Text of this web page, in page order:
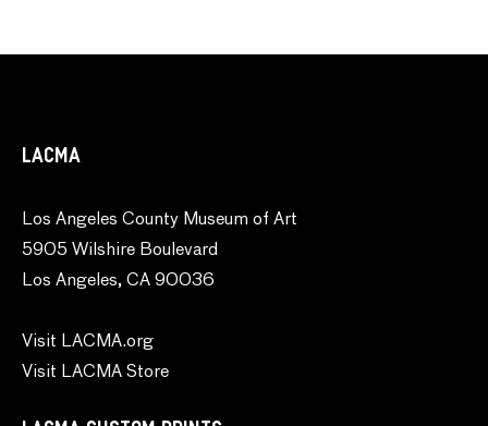
LACMA
Los Angeles County Museum of Art
5905 Wilshire Boulevard
Los Angeles, CA 90036
Visit LACMA.org
Visit LACMA Store